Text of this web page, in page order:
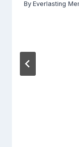
By Everlasting